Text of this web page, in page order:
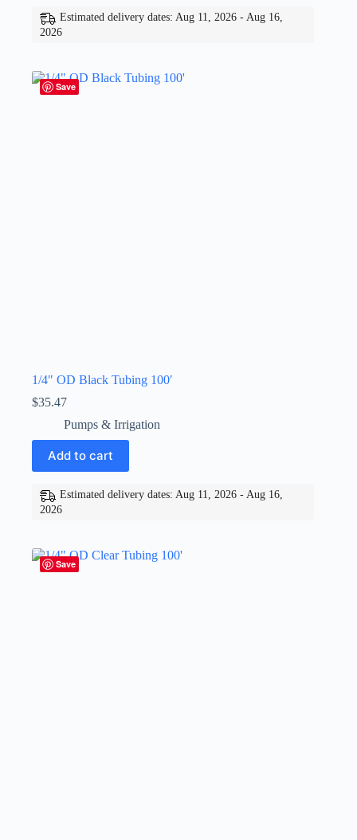
Estimated delivery dates: Aug 11, 2026 - Aug 16,
2026
Save
1/4″ OD Black Tubing 100′
$35.47
Pumps & Irrigation
Add to cart
Estimated delivery dates: Aug 11, 2026 - Aug 16,
2026
Save